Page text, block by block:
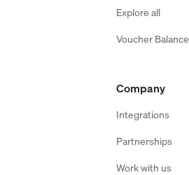
Explore all
Voucher Balance
Company
Integrations
Partnerships
Work with us